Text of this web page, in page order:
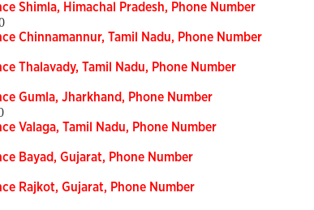
Shimla, Himachal Pradesh, Phone Number
Chinnamannur, Tamil Nadu, Phone Number
Thalavady, Tamil Nadu, Phone Number
Gumla, Jharkhand, Phone Number
Valaga, Tamil Nadu, Phone Number
Bayad, Gujarat, Phone Number
Rajkot, Gujarat, Phone Number